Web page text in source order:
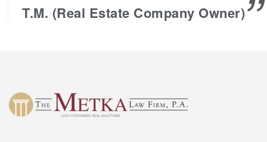
T.M. (Real Estate Company Owner)